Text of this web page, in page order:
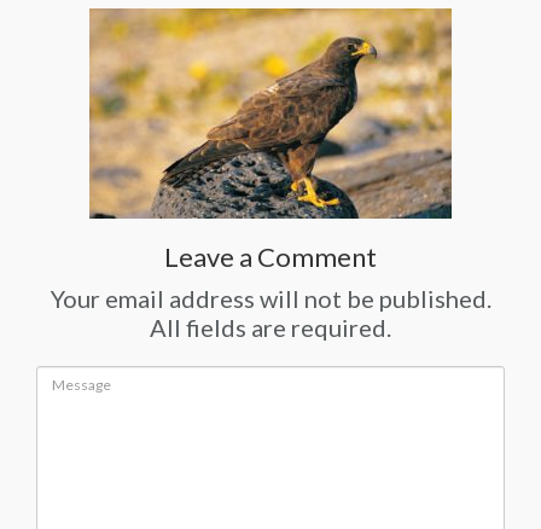
Leave a Comment
Your email address will not be published.
All fields are required.